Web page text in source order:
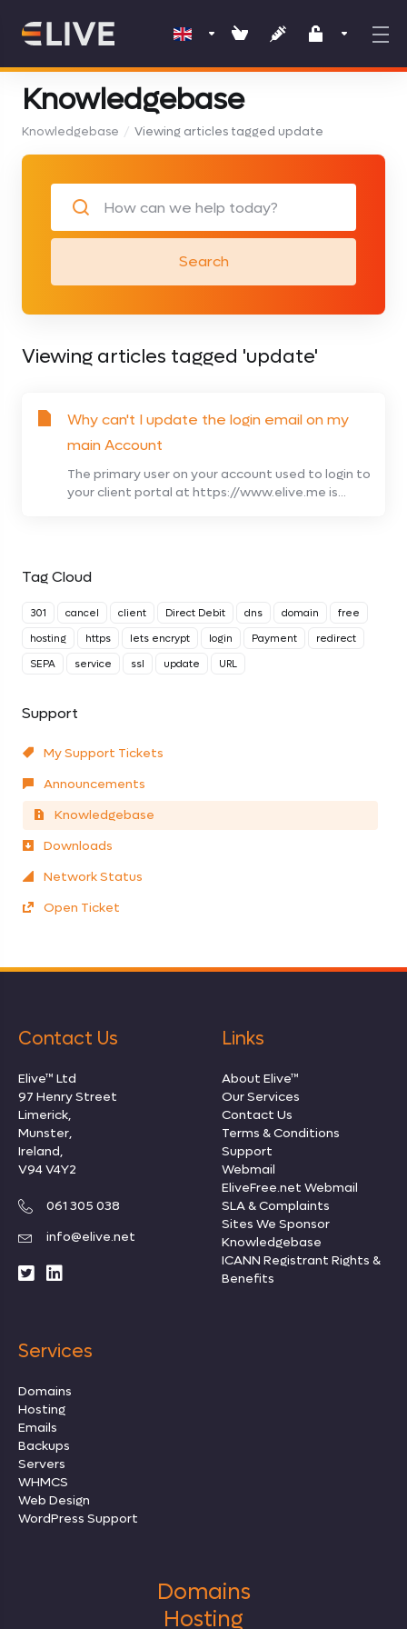
Knowledgebase
Knowledgebase Viewing articles tagged update
Tag Cloud
301 cancel client Direct Debit dns domain
free
hosting
https lets encrypt login Payment
redirect
SEPA
service ssl update URL
Support
My Support Tickets
Announcements
Knowledgebase
Downloads
Network Status
Open Ticket
Search
Viewing articles tagged 'update'
Why can't I update the login email on my
main Account
The primary user on your account used to login to
your client portal at https://www.elive.me is...
Contact Us
Elive™ Ltd
97 Henry Street
Limerick,
Munster,
Ireland,
V94 V4Y2
061 305 038
info@elive.net
Links
About Elive™
Our Services
Contact Us
Terms & Conditions
Support
Webmail
EliveFree.net Webmail
SLA & Complaints
Sites We Sponsor
Knowledgebase
ICANN Registrant Rights &
Benefits
Services
Domains
Hosting
Emails
Backups
Servers
WHMCS
Web Design
WordPress Support
Domains
Hosting